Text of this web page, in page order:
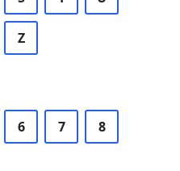
Z
6 7 8